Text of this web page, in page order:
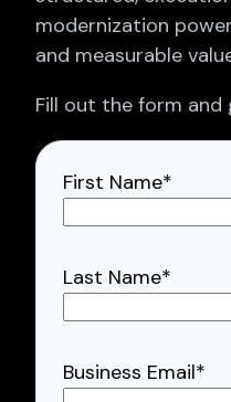
modernization
and measurable
Fill out the form and
First Name*
Last Name*
Business Email*